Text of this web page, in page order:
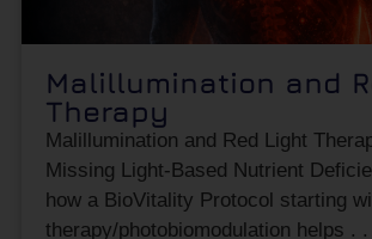
Malillumination and
Therapy
Malillumination and Red Light
Missing Light-Based Nutrient
how a BioVitality Protocol starting
therapy/photobiomodulation helps